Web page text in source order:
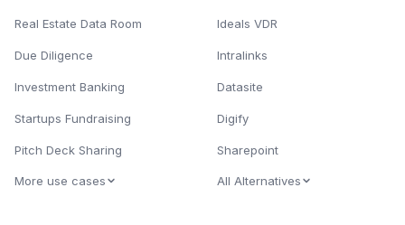
Real Estate Data Room
Due Diligence
Investment Banking
Startups Fundraising
Pitch Deck Sharing
More use cases
Ideals VDR
Intralinks
Datasite
Digify
Sharepoint
All Alternatives